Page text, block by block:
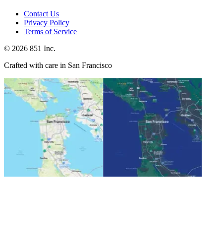
Contact Us
Privacy Policy
Terms of Service
© 2026 851 Inc.
Crafted with care in San Francisco